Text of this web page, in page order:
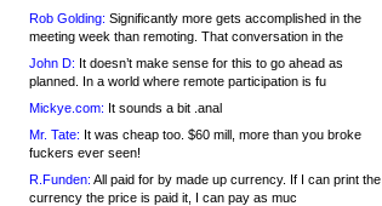
Rob Golding: Significantly more gets accomplished in the
meeting week than remoting. That conversation in the
John D: It doesn’t make sense for this to go ahead as
planned. In a world where remote participation is fu
Mickye.com: It sounds a bit .anal
Mr. Tate: It was cheap too. $60 mill, more than you broke
fuckers ever seen!
R.Funden: All paid for by made up currency. If I can print the
currency the price is paid it, I can pay as muc